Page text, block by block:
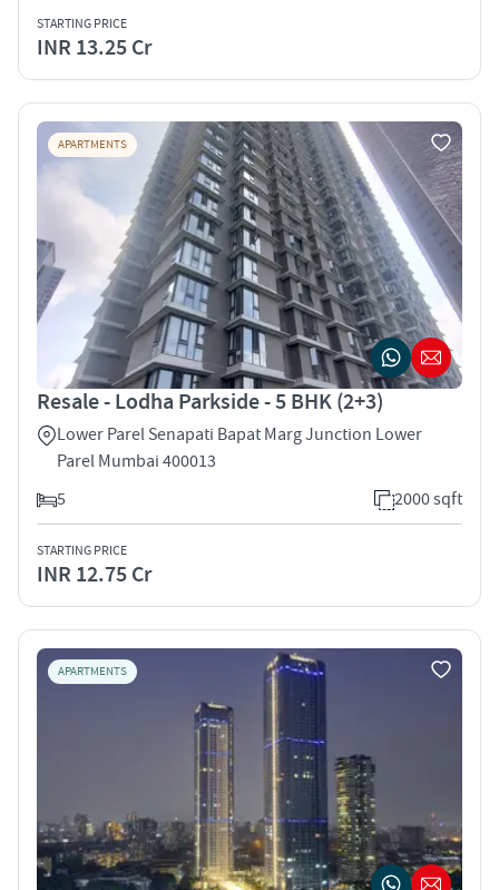
STARTING PRICE
INR 13.25 Cr
APARTMENTS
Resale - Lodha Parkside - 5 BHK (2+3)
Lower Parel Senapati Bapat Marg Junction Lower
Parel Mumbai 400013
5
2000 sqft
STARTING PRICE
INR 12.75 Cr
APARTMENTS